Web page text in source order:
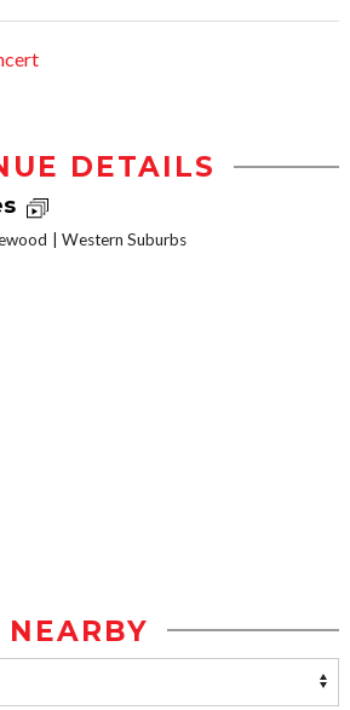
DETAILS
Western Suburbs
NEARBY